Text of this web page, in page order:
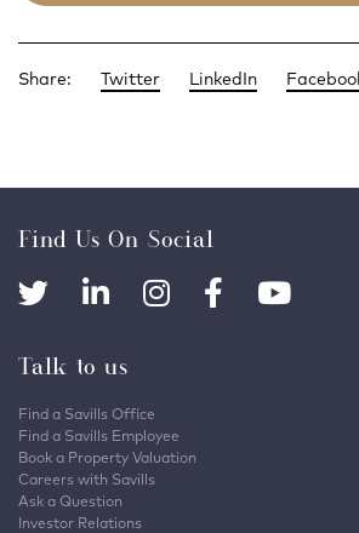
Share: Twitter LinkedIn
Find Us On Social
Talk to us
Find a Savills Office
Find a Savills Employee
Book a Property Valuation
Careers with Savills
Ask a Question
Investor Relations